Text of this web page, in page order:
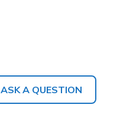
ASK A QUESTION